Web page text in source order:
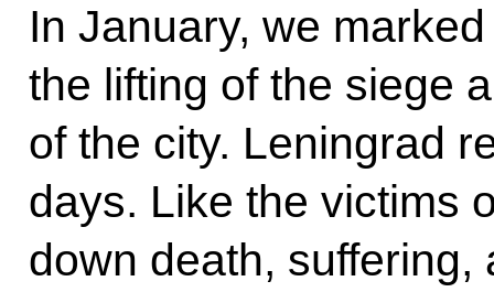
In January, we
the lifting of the siege
of the city. Leningrad
days. Like the victims
down death, suffering,